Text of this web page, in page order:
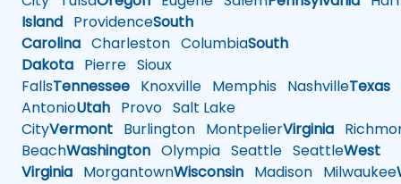
Island ProvidenceSouth
Carolina Charleston ColumbiaSouth
Dakota Pierre Sioux
FallsTennessee Knoxville Memphis NashvilleTexas
AntonioUtah Provo Salt Lake
CityVermont Burlington MontpelierVirginia
BeachWashington Olympia Seattle SeattleWest
Virginia MorgantownWisconsin Madison Milwaukee